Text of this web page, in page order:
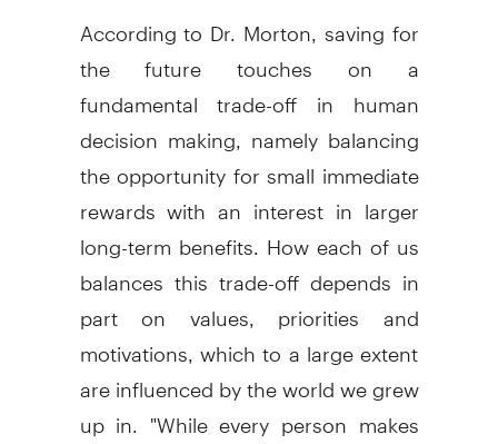
According to Dr. Morton, saving for
the future touches on a
fundamental trade-off in human
decision making, namely balancing
the opportunity for small immediate
rewards with an interest in larger
long-term benefits. How each of us
balances this trade-off depends in
part on values, priorities and
motivations, which to a large extent
are influenced by the world we grew
up in. "While every person makes